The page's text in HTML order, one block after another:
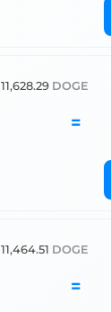
11,628.29 DOGE
=
11,464.51 DOGE
=